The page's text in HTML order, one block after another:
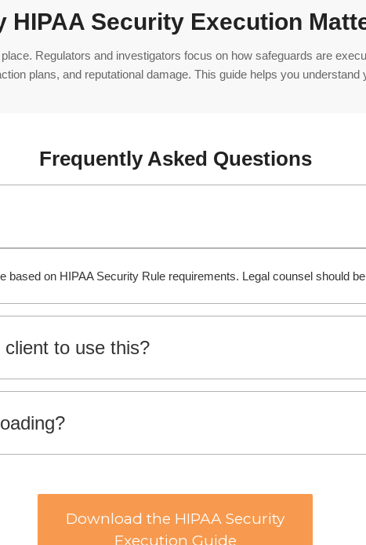
HIPAA Security Execution
Regulators and investigators focus on how safeguards are
plans, and reputational damage. This guide helps you
Frequently Asked Questions
on HIPAA Security Rule requirements. Legal counsel should
to use this?
Download the HIPAA Security
Execution Guide